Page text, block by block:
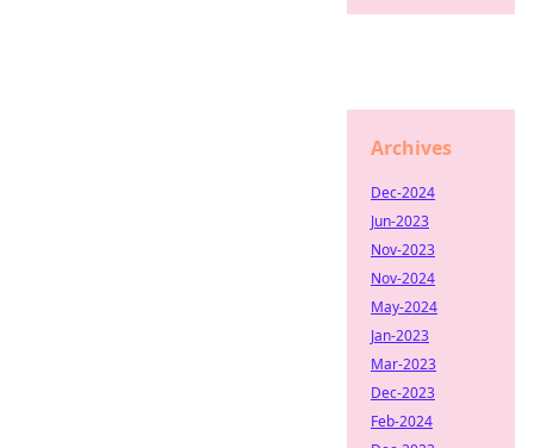
Archives
Dec-2024
Jun-2023
Nov-2023
Nov-2024
May-2024
Jan-2023
Mar-2023
Dec-2023
Feb-2024